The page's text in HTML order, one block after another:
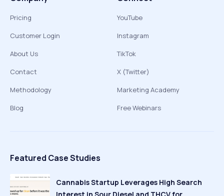
Pricing
Customer Login
About Us
Contact
Methodology
Blog
YouTube
Instagram
TikTok
X (Twitter)
Marketing Academy
Free Webinars
Featured Case Studies
Cannabis Startup Leverages High Search